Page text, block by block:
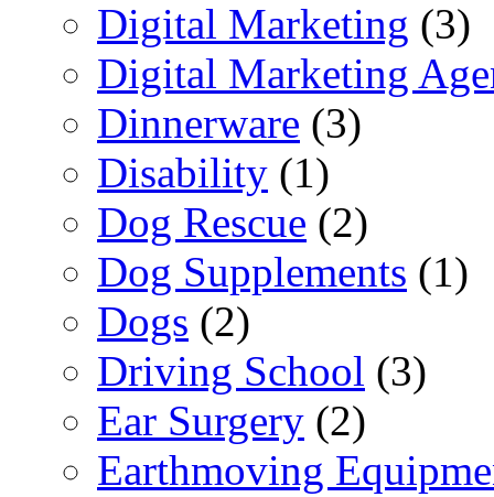
Digital Marketing (3)
Digital Marketing
Dinnerware (3)
Disability (1)
Dog Rescue (2)
Dog Supplements (1)
Dogs (2)
Driving School (3)
Ear Surgery (2)
Earthmoving